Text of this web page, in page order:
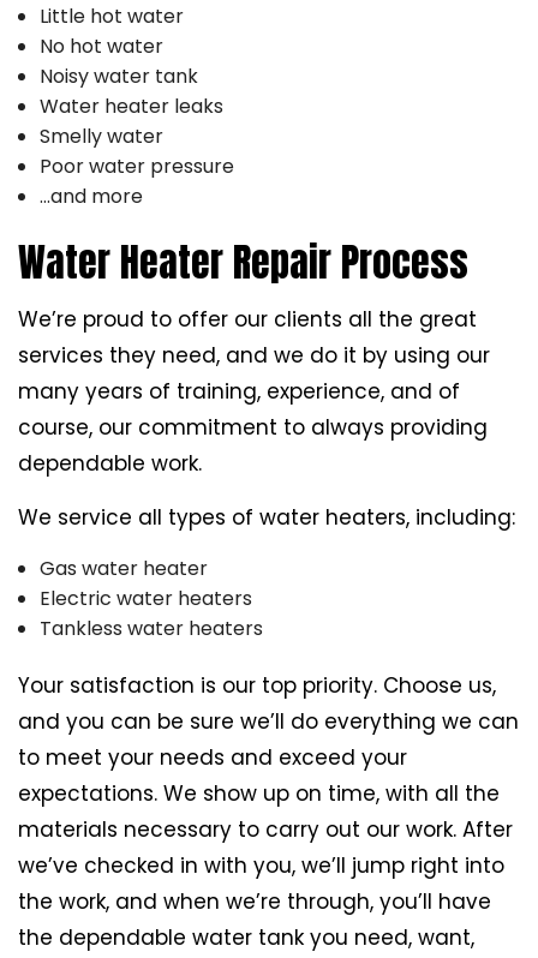
Little hot water
No hot water
Noisy water tank
Water heater leaks
Smelly water
Poor water pressure
…and more
Water Heater Repair Process
We’re proud to offer our clients all the great
services they need, and we do it by using our
many years of training, experience, and of
course, our commitment to always providing
dependable work.
We service all types of water heaters, including:
Gas water heater
Electric water heaters
Tankless water heaters
Your satisfaction is our top priority. Choose us,
and you can be sure we’ll do everything we can
to meet your needs and exceed your
expectations. We show up on time, with all the
materials necessary to carry out our work. After
we’ve checked in with you, we’ll jump right into
the work, and when we’re through, you’ll have
the dependable water tank you need, want,